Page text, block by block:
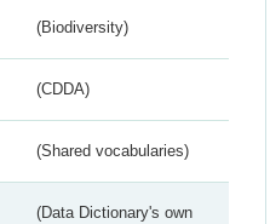
(Biodiversity)
(CDDA)
(Shared vocabularies)
(Data Dictionary's own